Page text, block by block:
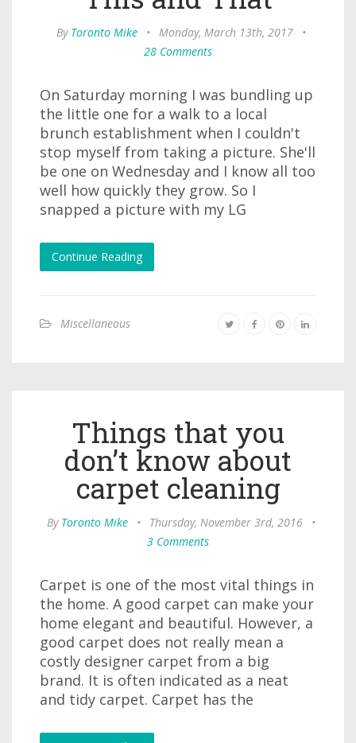
By Toronto Mike • Monday, March 13th, 2017
•
28 Comments
On Saturday morning I was bundling up
the little one for a walk to a local
brunch establishment when I couldn't
stop myself from taking a picture. She'll
be one on Wednesday and I know all too
well how quickly they grow. So I
snapped a picture with my LG
Continue Reading
Miscellaneous
Things that you
don’t know about
carpet cleaning
By Toronto Mike • Thursday, November 3rd, 2016
•
3 Comments
Carpet is one of the most vital things in
the home. A good carpet can make your
home elegant and beautiful. However, a
good carpet does not really mean a
costly designer carpet from a big
brand. It is often indicated as a neat
and tidy carpet. Carpet has the